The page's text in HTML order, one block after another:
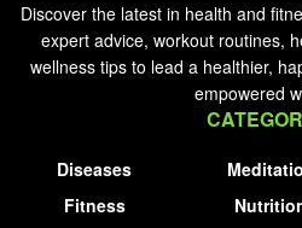
Discover the latest in health and
expert advice, workout routines,
wellness tips to lead a healthier,
empowered
Diseases
Fitness